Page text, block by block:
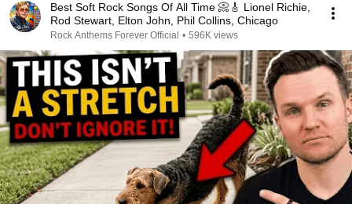
Best Soft Rock Songs Of All Time 📀🎸 Lionel Richie,
Rod Stewart, Elton John, Phil Collins, Chicago
Rock Anthems Forever Official • 596K views